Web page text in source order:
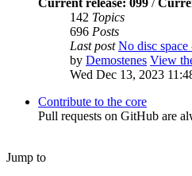
142 Topics
696 Posts
Last post No disc space
by Demostenes View
Wed Dec 13, 2023
Contribute to the core
Pull requests on GitHub are
Jump to